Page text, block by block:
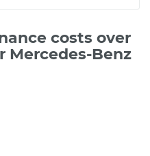
costs over
Benz